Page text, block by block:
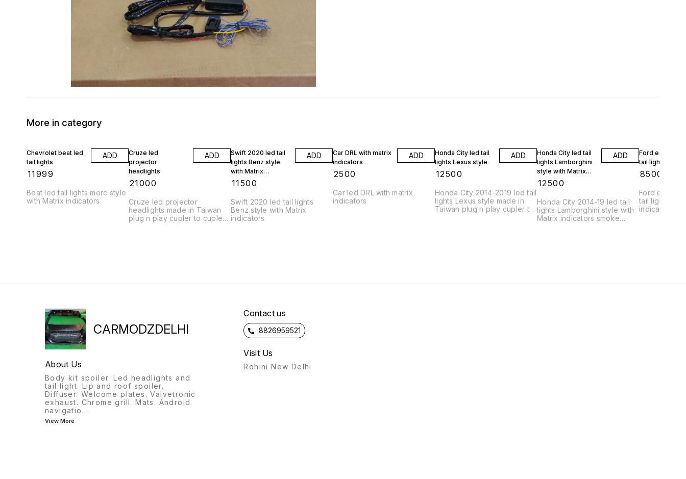
More in category
Chevrolet beat led
tail lights
11999
ADD
Beat led tail lights merc style
with Matrix indicators
Cruze led
projector
headlights
21000
ADD
Cruze led projector
headlights made in Taiwan
plug n play cupler to cupler
Swift 2020 led tail
lights Benz style
with Matrix
indicators
11500
ADD
Swift 2020 led tail lights
Benz style with Matrix
indicators
Car DRL with matrix
indicators
2500
ADD
Car led DRL with matrix
indicators
Honda City led tail
lights Lexus style
12500
ADD
Honda City 2014-2019 led tail
lights Lexus style made in
Taiwan plug n play cupler to
Honda City led tail
lights Lamborghini
style with Matrix
indicators
12500
ADD
Honda City 2014-19 led tail
lights Lamborghini style with
Matrix indicators smoke
Ford ecosport
tail lights
8500
Ford
tail lights
indicators
CARMODZDELHI
About Us
Body kit spoiler. Led headlights and
tail light. Lip and roof spoiler.
Diffuser. Welcome plates. Valvetronic
exhaust. Chrome grill. Mats. Android
navigatio ...
View More
Contact us
8826959521
Visit Us
Rohini New Delhi